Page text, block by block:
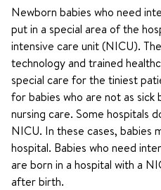
Newborn babies who need
put in a special area of the
intensive care unit (NICU).
technology and trained
special care for the tiniest
for babies who are not as sick
nursing care. Some hospitals
NICU. In these cases, babies
hospital. Babies who need
are born in a hospital with a
after birth.